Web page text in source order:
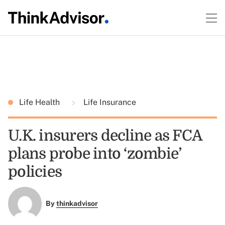
Life Health Life Insurance
U.K. insurers decline as FCA
plans probe into ‘zombie’
policies
Bythinkadvisor